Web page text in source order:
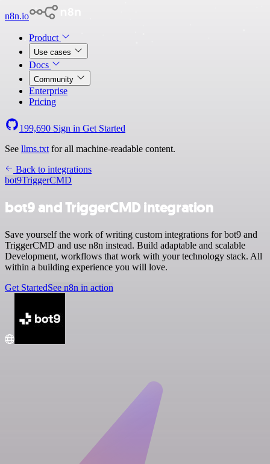
n8n.io
Product
Use cases
Docs
Community
Enterprise
Pricing
199,690 Sign in Get Started
See llms.txt for all machine-readable content.
Back to integrations
bot9TriggerCMD
bot9 and TriggerCMD integration
Save yourself the work of writing custom integrations for bot9 and
TriggerCMD and use n8n instead. Build adaptable and scalable
Development, workflows that work with your technology stack. All
within a building experience you will love.
Get StartedSee n8n in action